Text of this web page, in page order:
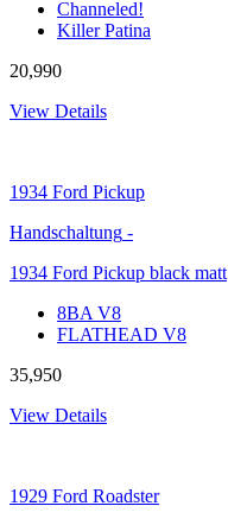
Channeled!
Killer Patina
20,990
View Details
1934 Ford Pickup
Handschaltung -
1934 Ford Pickup black matt
8BA V8
FLATHEAD V8
35,950
View Details
1929 Ford Roadster